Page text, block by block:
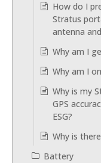
How do I
Stratus
antenna
Why am I
Why am I
Why is my
GPS
ESG?
Why is there
Battery